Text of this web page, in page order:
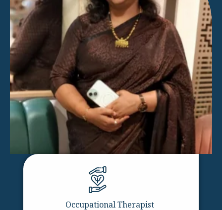
Occupational Therapist